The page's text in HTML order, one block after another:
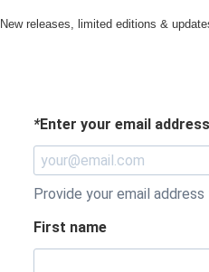
New releases, limited editions &
Enter your email
*
Provide your email address
First name